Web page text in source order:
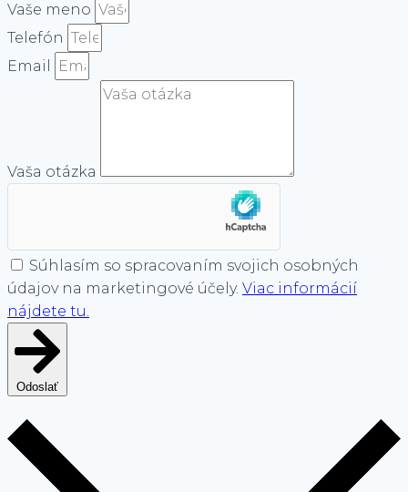
Vaše meno
Telefón
Email
Vaša otázka
Súhlasím so spracovaním svojich osobných
údajov na marketingové účely. Viac informácií
nájdete tu.
Odoslať